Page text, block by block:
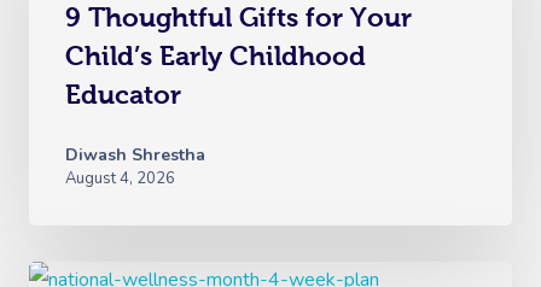
9 Thoughtful Gifts for Your
Child’s Early Childhood
Educator
Diwash Shrestha
August 4, 2026